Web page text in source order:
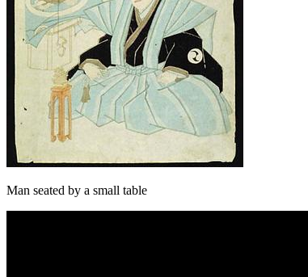
Man seated by a small table